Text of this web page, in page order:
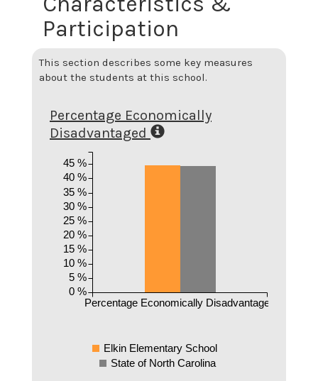
Participation
This section describes some key measures
about the students at this school.
Percentage Economically
Disadvantaged
Percentage Economically Disadvantaged
0 %
5 %
10 %
15 %
20 %
25 %
30 %
35 %
40 %
45 %
Elkin Elementary School
State of North Carolina